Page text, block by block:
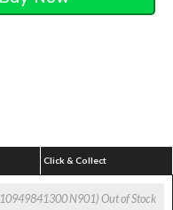
Click & Collect
N901)Out of Stock